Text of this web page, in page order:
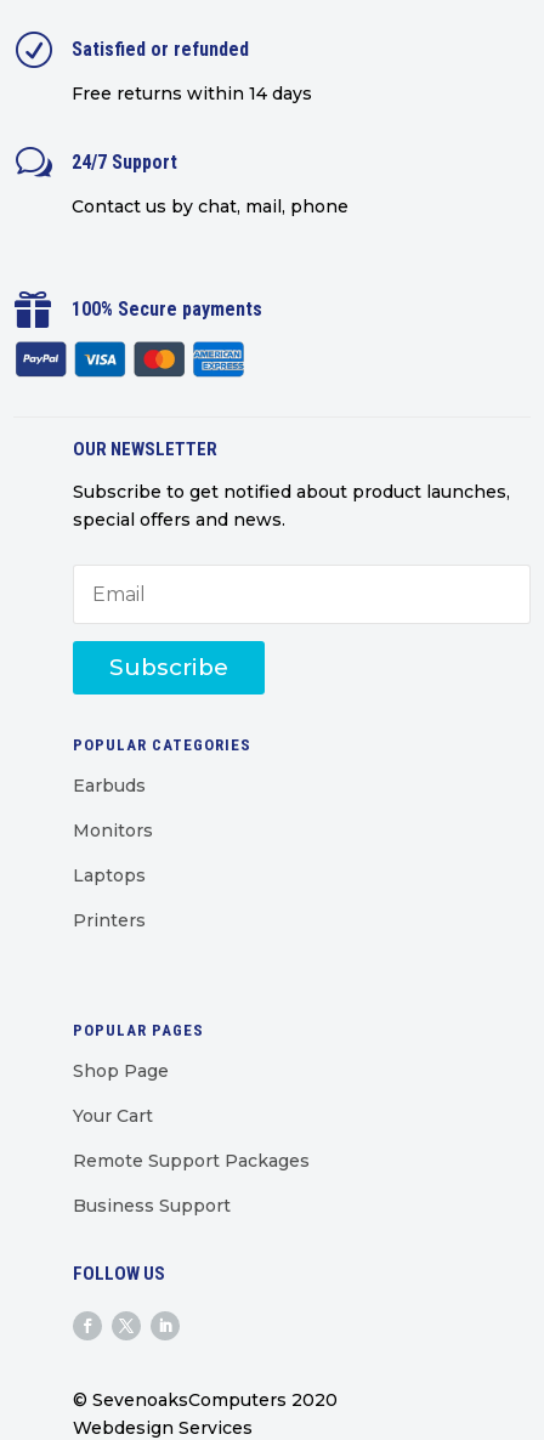
R Satisfied or refunded
Free returns within 14 days
w 24/7 Support
Contact us by chat, mail, phone
 100% Secure payments
OUR NEWSLETTER
Subscribe to get notified about product launches,
special offers and news.
Subscribe
POPULAR CATEGORIES
Earbuds
Monitors
Laptops
Printers
POPULAR PAGES
Shop Page
Your Cart
Remote Support Packages
Business Support
FOLLOW US
© SevenoaksComputers 2020
Webdesign Services